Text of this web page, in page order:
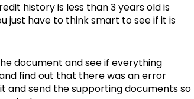
history is less than 3 years old is
just have to think smart to see if it is
document and see if everything
find out that there was an error
and send the supporting documents so